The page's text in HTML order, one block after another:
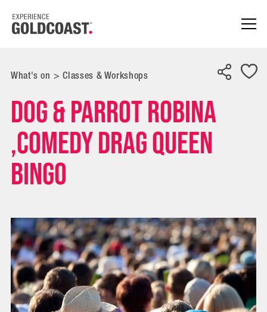
What's on > Classes & Workshops
Dog & Parrot Robina
,Comedy Drag Queen
Bingo